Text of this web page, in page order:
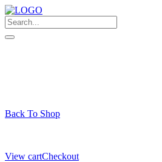
Skip
to
content
Back To Shop
View cartCheckout